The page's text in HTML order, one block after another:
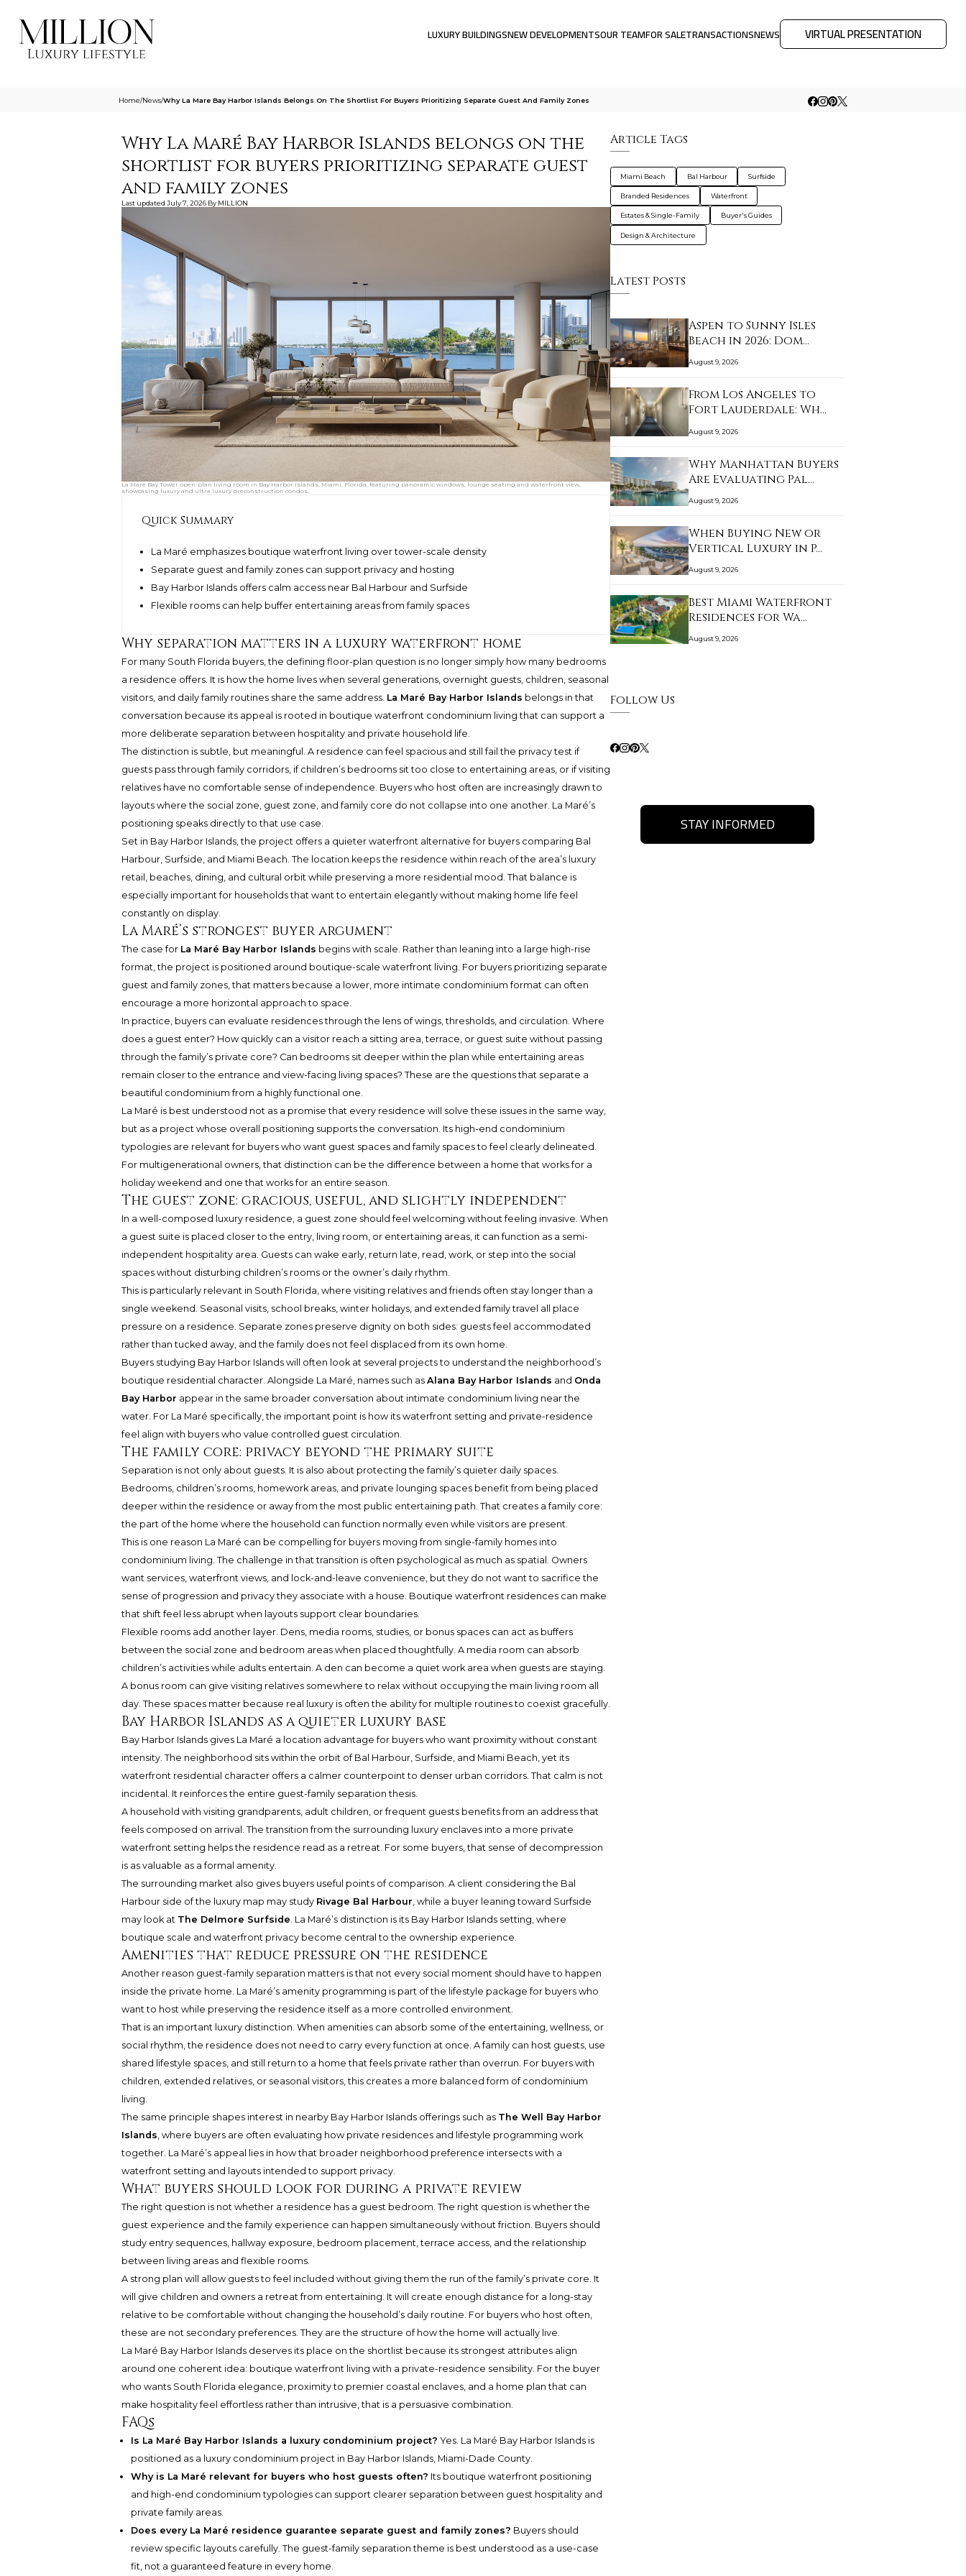
LUXURY BUILDINGSNEW DEVELOPMENTSOUR TEAMFOR SALETRANSACTIONSNEWS VIRTUAL PRESENTATION
Home/News/Why La Mare Bay Harbor Islands Belongs On The Shortlist For Buyers Prioritizing Separate Guest And Family Zones
Why La Maré Bay Harbor Islands belongs on the
shortlist for buyers prioritizing separate guest
and family zones
Last updated July 7, 2026 By MILLION
La Mare Bay Tower open-plan living room in Bay Harbor Islands, Miami, Florida, featuring panoramic windows, lounge seating and waterfront view,
showcasing luxury and ultra luxury preconstruction condos.
Quick Summary
La Maré emphasizes boutique waterfront living over tower-scale density
Separate guest and family zones can support privacy and hosting
Bay Harbor Islands offers calm access near Bal Harbour and Surfside
Flexible rooms can help buffer entertaining areas from family spaces
Why separation matters in a luxury waterfront home
For many South Florida buyers, the defining floor-plan question is no longer simply how many bedrooms
a residence offers. It is how the home lives when several generations, overnight guests, children, seasonal
visitors, and daily family routines share the same address. La Maré Bay Harbor Islands belongs in that
conversation because its appeal is rooted in boutique waterfront condominium living that can support a
more deliberate separation between hospitality and private household life.
The distinction is subtle, but meaningful. A residence can feel spacious and still fail the privacy test if
guests pass through family corridors, if children’s bedrooms sit too close to entertaining areas, or if visiting
relatives have no comfortable sense of independence. Buyers who host often are increasingly drawn to
layouts where the social zone, guest zone, and family core do not collapse into one another. La Maré’s
positioning speaks directly to that use case.
Set in Bay Harbor Islands, the project offers a quieter waterfront alternative for buyers comparing Bal
Harbour, Surfside, and Miami Beach. The location keeps the residence within reach of the area’s luxury
retail, beaches, dining, and cultural orbit while preserving a more residential mood. That balance is
especially important for households that want to entertain elegantly without making home life feel
constantly on display.
La Maré’s strongest buyer argument
The case for La Maré Bay Harbor Islands begins with scale. Rather than leaning into a large high-rise
format, the project is positioned around boutique-scale waterfront living. For buyers prioritizing separate
guest and family zones, that matters because a lower, more intimate condominium format can often
encourage a more horizontal approach to space.
In practice, buyers can evaluate residences through the lens of wings, thresholds, and circulation. Where
does a guest enter? How quickly can a visitor reach a sitting area, terrace, or guest suite without passing
through the family’s private core? Can bedrooms sit deeper within the plan while entertaining areas
remain closer to the entrance and view-facing living spaces? These are the questions that separate a
beautiful condominium from a highly functional one.
La Maré is best understood not as a promise that every residence will solve these issues in the same way,
but as a project whose overall positioning supports the conversation. Its high-end condominium
typologies are relevant for buyers who want guest spaces and family spaces to feel clearly delineated.
For multigenerational owners, that distinction can be the difference between a home that works for a
holiday weekend and one that works for an entire season.
The guest zone: gracious, useful, and slightly independent
In a well-composed luxury residence, a guest zone should feel welcoming without feeling invasive. When
a guest suite is placed closer to the entry, living room, or entertaining areas, it can function as a semi-
independent hospitality area. Guests can wake early, return late, read, work, or step into the social
spaces without disturbing children’s rooms or the owner’s daily rhythm.
This is particularly relevant in South Florida, where visiting relatives and friends often stay longer than a
single weekend. Seasonal visits, school breaks, winter holidays, and extended family travel all place
pressure on a residence. Separate zones preserve dignity on both sides: guests feel accommodated
rather than tucked away, and the family does not feel displaced from its own home.
Buyers studying Bay Harbor Islands will often look at several projects to understand the neighborhood’s
boutique residential character. Alongside La Maré, names such as Alana Bay Harbor Islands and Onda
Bay Harbor appear in the same broader conversation about intimate condominium living near the
water. For La Maré specifically, the important point is how its waterfront setting and private-residence
feel align with buyers who value controlled guest circulation.
The family core: privacy beyond the primary suite
Separation is not only about guests. It is also about protecting the family’s quieter daily spaces.
Bedrooms, children’s rooms, homework areas, and private lounging spaces benefit from being placed
deeper within the residence or away from the most public entertaining path. That creates a family core:
the part of the home where the household can function normally even while visitors are present.
This is one reason La Maré can be compelling for buyers moving from single-family homes into
condominium living. The challenge in that transition is often psychological as much as spatial. Owners
want services, waterfront views, and lock-and-leave convenience, but they do not want to sacrifice the
sense of progression and privacy they associate with a house. Boutique waterfront residences can make
that shift feel less abrupt when layouts support clear boundaries.
Flexible rooms add another layer. Dens, media rooms, studies, or bonus spaces can act as buffers
between the social zone and bedroom areas when placed thoughtfully. A media room can absorb
children’s activities while adults entertain. A den can become a quiet work area when guests are staying.
A bonus room can give visiting relatives somewhere to relax without occupying the main living room all
day. These spaces matter because real luxury is often the ability for multiple routines to coexist gracefully.
Bay Harbor Islands as a quieter luxury base
Bay Harbor Islands gives La Maré a location advantage for buyers who want proximity without constant
intensity. The neighborhood sits within the orbit of Bal Harbour, Surfside, and Miami Beach, yet its
waterfront residential character offers a calmer counterpoint to denser urban corridors. That calm is not
incidental. It reinforces the entire guest-family separation thesis.
A household with visiting grandparents, adult children, or frequent guests benefits from an address that
feels composed on arrival. The transition from the surrounding luxury enclaves into a more private
waterfront setting helps the residence read as a retreat. For some buyers, that sense of decompression
is as valuable as a formal amenity.
The surrounding market also gives buyers useful points of comparison. A client considering the Bal
Harbour side of the luxury map may study Rivage Bal Harbour, while a buyer leaning toward Surfside
may look at The Delmore Surfside. La Maré’s distinction is its Bay Harbor Islands setting, where
boutique scale and waterfront privacy become central to the ownership experience.
Amenities that reduce pressure on the residence
Another reason guest-family separation matters is that not every social moment should have to happen
inside the private home. La Maré’s amenity programming is part of the lifestyle package for buyers who
want to host while preserving the residence itself as a more controlled environment.
That is an important luxury distinction. When amenities can absorb some of the entertaining, wellness, or
social rhythm, the residence does not need to carry every function at once. A family can host guests, use
shared lifestyle spaces, and still return to a home that feels private rather than overrun. For buyers with
children, extended relatives, or seasonal visitors, this creates a more balanced form of condominium
living.
The same principle shapes interest in nearby Bay Harbor Islands offerings such as The Well Bay Harbor
Islands, where buyers are often evaluating how private residences and lifestyle programming work
together. La Maré’s appeal lies in how that broader neighborhood preference intersects with a
waterfront setting and layouts intended to support privacy.
What buyers should look for during a private review
The right question is not whether a residence has a guest bedroom. The right question is whether the
guest experience and the family experience can happen simultaneously without friction. Buyers should
study entry sequences, hallway exposure, bedroom placement, terrace access, and the relationship
between living areas and flexible rooms.
A strong plan will allow guests to feel included without giving them the run of the family’s private core. It
will give children and owners a retreat from entertaining. It will create enough distance for a long-stay
relative to be comfortable without changing the household’s daily routine. For buyers who host often,
these are not secondary preferences. They are the structure of how the home will actually live.
La Maré Bay Harbor Islands deserves its place on the shortlist because its strongest attributes align
around one coherent idea: boutique waterfront living with a private-residence sensibility. For the buyer
who wants South Florida elegance, proximity to premier coastal enclaves, and a home plan that can
make hospitality feel effortless rather than intrusive, that is a persuasive combination.
FAQs
Is La Maré Bay Harbor Islands a luxury condominium project? Yes. La Maré Bay Harbor Islands is
positioned as a luxury condominium project in Bay Harbor Islands, Miami-Dade County.
Why is La Maré relevant for buyers who host guests often? Its boutique waterfront positioning
and high-end condominium typologies can support clearer separation between guest hospitality and
private family areas.
Does every La Maré residence guarantee separate guest and family zones? Buyers should
review specific layouts carefully. The guest-family separation theme is best understood as a use-case
fit, not a guaranteed feature in every home.
Article Tags
Miami Beach Bal Harbour Surfside
Branded Residences Waterfront
Estates & Single-Family Buyer's Guides
Design & Architecture
Latest Posts
Aspen to Sunny Isles
Beach in 2026: Dom…
August 9, 2026
From Los Angeles to
Fort Lauderdale: Wh…
August 9, 2026
Why Manhattan Buyers
Are Evaluating Pal…
August 9, 2026
When Buying New or
Vertical Luxury in P…
August 9, 2026
Best Miami Waterfront
Residences for Wa…
August 9, 2026
Follow Us
STAY INFORMED